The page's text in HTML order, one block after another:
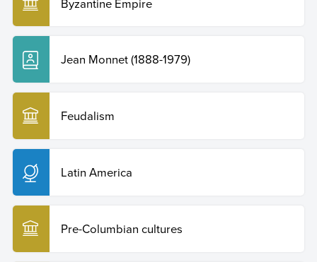
Jean Monnet (1888-1979)
Feudalism
Latin America
Pre-Columbian cultures